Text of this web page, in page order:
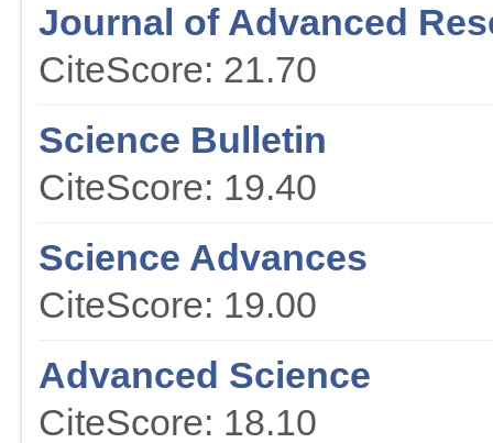
Journal of Advanced
CiteScore: 21.70
Science Bulletin
CiteScore: 19.40
Science Advances
CiteScore: 19.00
Advanced Science
CiteScore: 18.10